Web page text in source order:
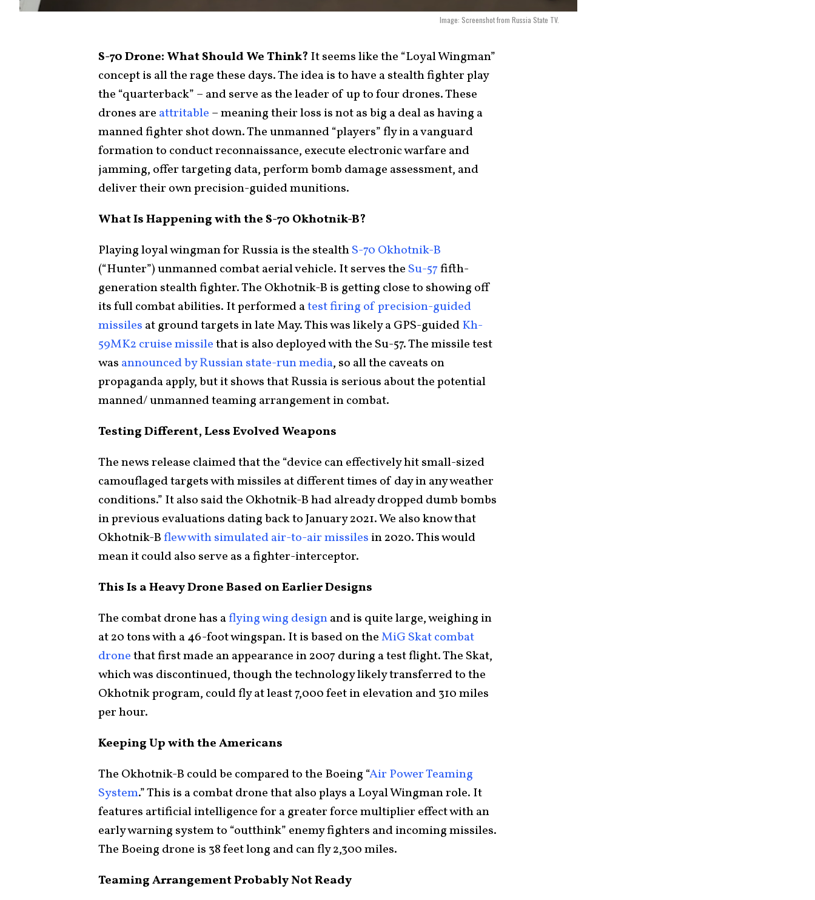
Image: Screenshot from Russia State TV.
S-70 Drone: What Should We Think? It seems like the “Loyal Wingman”
concept is all the rage these days. The idea is to have a stealth fighter play
the “quarterback” – and serve as the leader of up to four drones. These
drones are attritable – meaning their loss is not as big a deal as having a
manned fighter shot down. The unmanned “players” fly in a vanguard
formation to conduct reconnaissance, execute electronic warfare and
jamming, offer targeting data, perform bomb damage assessment, and
deliver their own precision-guided munitions.
What Is Happening with the S-70 Okhotnik-B?
Playing loyal wingman for Russia is the stealthS-70 Okhotnik-B
(“Hunter”) unmanned combat aerial vehicle. It serves the Su-57fifth-
generation stealth fighter. The Okhotnik-B is getting close to showing off
its full combat abilities. It performed atest firing of precision-guided
missiles at ground targets in late May. This was likely a GPS-guidedKh-
59MK2 cruise missilethat is also deployed with the Su-57. The missile test
was announced by Russian state-run media, so all the caveats on
propaganda apply, but it shows that Russia is serious about the potential
manned/ unmanned teaming arrangement in combat.
Testing Different, Less Evolved Weapons
The news release claimed that the “device can effectively hit small-sized
camouflaged targets with missiles at different times of day in any weather
conditions.” It also said the Okhotnik-B had already dropped dumb bombs
in previous evaluations dating back to January 2021. We also know that
Okhotnik-Bflew with simulated air-to-air missiles in 2020. This would
mean it could also serve as a fighter-interceptor.
This Is a Heavy Drone Based on Earlier Designs
The combat drone has aflying wing designand is quite large, weighing in
at 20 tons with a 46-foot wingspan. It is based on theMiG Skat combat
dronethat first made an appearance in 2007 during a test flight. The Skat,
which was discontinued, though the technology likely transferred to the
Okhotnik program, could fly at least 7,000 feet in elevation and 310 miles
per hour.
Keeping Up with the Americans
The Okhotnik-B could be compared to the Boeing “Air Power Teaming
System.” This is a combat drone that also plays a Loyal Wingman role. It
features artificial intelligence for a greater force multiplier effect with an
early warning system to “outthink” enemy fighters and incoming missiles.
The Boeing drone is 38 feet long and can fly 2,300 miles.
Teaming Arrangement Probably Not Ready